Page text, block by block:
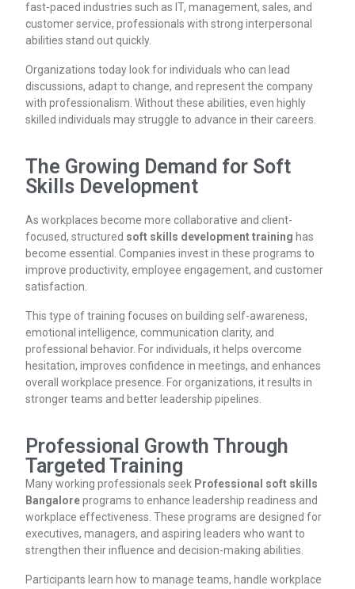
fast-paced industries such as IT, management, sales, and
customer service, professionals with strong interpersonal
abilities stand out quickly.
Organizations today look for individuals who can lead
discussions, adapt to change, and represent the company
with professionalism. Without these abilities, even highly
skilled individuals may struggle to advance in their careers.
The Growing Demand for Soft
Skills Development
As workplaces become more collaborative and client-
focused, structured soft skills development training has
become essential. Companies invest in these programs to
improve productivity, employee engagement, and customer
satisfaction.
This type of training focuses on building self-awareness,
emotional intelligence, communication clarity, and
professional behavior. For individuals, it helps overcome
hesitation, improves confidence in meetings, and enhances
overall workplace presence. For organizations, it results in
stronger teams and better leadership pipelines.
Professional Growth Through
Targeted Training
Many working professionals seek Professional soft skills
Bangaloreprograms to enhance leadership readiness and
workplace effectiveness. These programs are designed for
executives, managers, and aspiring leaders who want to
strengthen their influence and decision-making abilities.
Participants learn how to manage teams, handle workplace